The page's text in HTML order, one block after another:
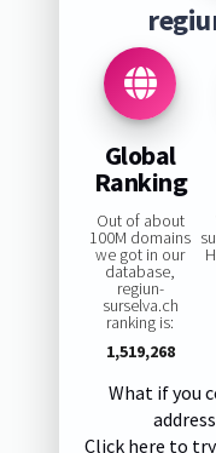
Global
Ranking
Out of about
100M domains
we got in our
database,
regiun-
surselva.ch
ranking is:
1,519,268
What if you
Click here to